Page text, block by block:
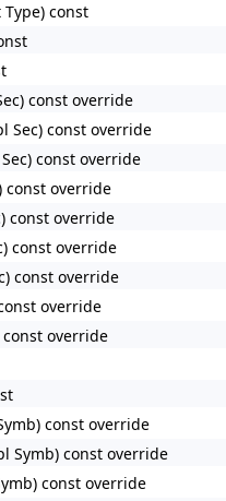
const
const override
Sec) const override
const override
const override
const override
const override
const override
override
const override
const override
Symb) const override
const override